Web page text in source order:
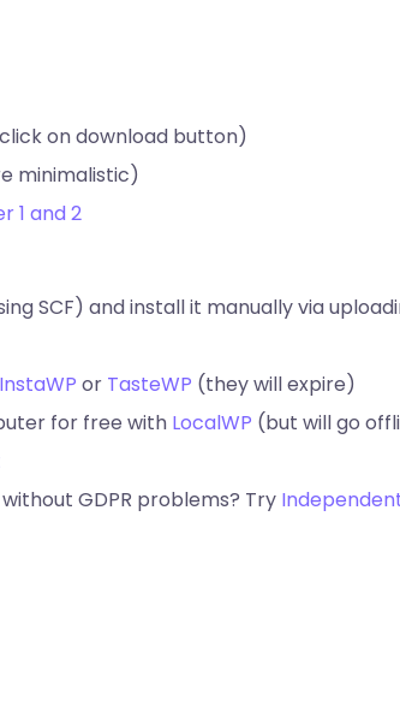
on download button)
minimalistic)
1 and 2
SCF) and install it manually via
InstaWP or TasteWP (they will expire)
for free with LocalWP (but will go
GDPR problems? Try